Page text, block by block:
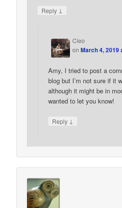
Reply ↓
Cleo
onMarch 4, 2019
Amy, I tried to post a
blog but I’m not sure if it
although it might be in
wanted to let you know!
Reply ↓